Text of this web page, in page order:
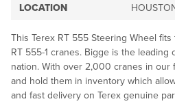
LOCATION
This Terex RT 555 Steering Wheel
RT 555-1 cranes. Bigge is the leading
nation. With over 2,000 cranes in our
and hold them in inventory which
and fast delivery on Terex genuine